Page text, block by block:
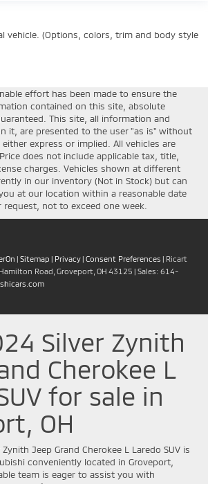
vehicle. (Options, colors, trim and body style
effort has been made to ensure the
contained on this site, absolute
This site, all information and
it, are presented to the user "as is" without
express or implied. All vehicles are
does not include applicable tax, title,
charges. Vehicles shown at different
in our inventory (Not in Stock) but can
at our location within a reasonable date
not to exceed one week.
| Sitemap | Privacy | Consent Preferences | Ricart
Road, Groveport, OH 43125 | Sales: 614-
Silver Zynith
Cherokee L
for sale in
OH
Jeep Grand Cherokee L Laredo SUV is
conveniently located in Groveport,
team is eager to assist you with